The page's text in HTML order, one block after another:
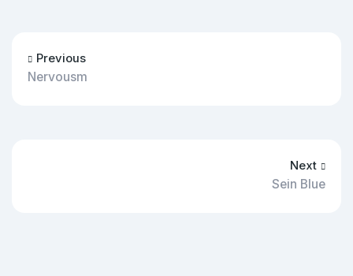
Previous
Nervousm
Next
Sein Blue